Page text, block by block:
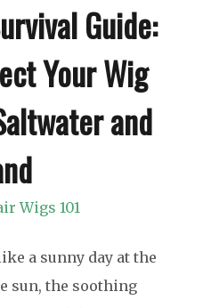
Guide:
Your Wig
and
Wigs 101
a sunny day at the
sun, the soothing